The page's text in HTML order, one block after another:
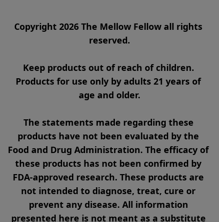
Copyright 2026 The Mellow Fellow all rights
reserved.
Keep products out of reach of children.
Products for use only by adults 21 years of
age and older.
The statements made regarding these
products have not been evaluated by the
Food and Drug Administration. The efficacy of
these products has not been confirmed by
FDA-approved research. These products are
not intended to diagnose, treat, cure or
prevent any disease. All information
presented here is not meant as a substitute